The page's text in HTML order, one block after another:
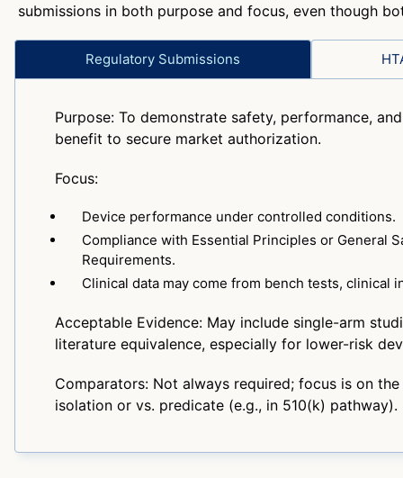
submissions in both purpose and focus, even though
Regulatory Submissions
Purpose: To demonstrate safety, performance,
benefit to secure market authorization.
Focus:
Device performance under controlled conditions.
Compliance with Essential Principles or General
Requirements.
Clinical data may come from bench tests, clinical
Acceptable Evidence: May include single-arm
literature equivalence, especially for lower-risk
Comparators: Not always required; focus is on the
isolation or vs. predicate (e.g., in 510(k) pathway).